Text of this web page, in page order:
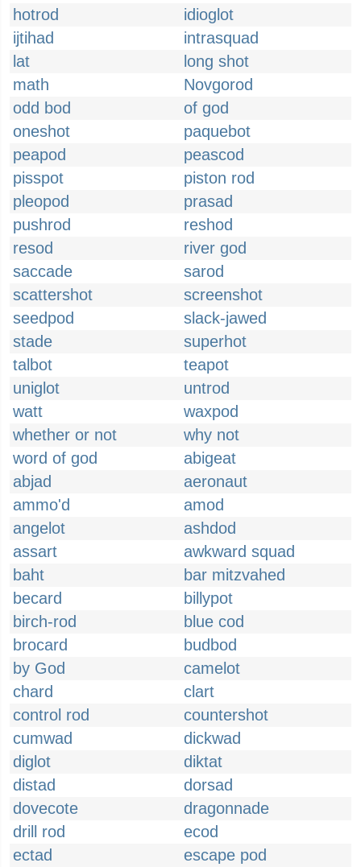
hotrod
idioglot
ijtihad
intrasquad
lat
long shot
math
Novgorod
odd bod
of god
oneshot
paquebot
peapod
peascod
pisspot
piston rod
pleopod
prasad
pushrod
reshod
resod
river god
saccade
sarod
scattershot
screenshot
seedpod
slack-jawed
stade
superhot
talbot
teapot
uniglot
untrod
watt
waxpod
whether or not
why not
word of god
abigeat
abjad
aeronaut
ammo'd
amod
angelot
ashdod
assart
awkward squad
baht
bar mitzvahed
becard
billypot
birch-rod
blue cod
brocard
budbod
by God
camelot
chard
clart
control rod
countershot
cumwad
dickwad
diglot
diktat
distad
dorsad
dovecote
dragonnade
drill rod
ecod
ectad
escape pod